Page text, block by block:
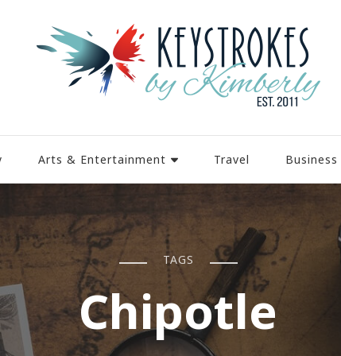
Arts & Entertainment Travel Business
TAGS
Chipotle